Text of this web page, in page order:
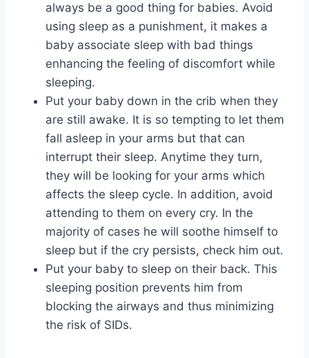
always be a good thing for babies. Avoid
using sleep as a punishment, it makes a
baby associate sleep with bad things
enhancing the feeling of discomfort while
sleeping.
Put your baby down in the crib when they
are still awake. It is so tempting to let them
fall asleep in your arms but that can
interrupt their sleep. Anytime they turn,
they will be looking for your arms which
affects the sleep cycle. In addition, avoid
attending to them on every cry. In the
majority of cases he will soothe himself to
sleep but if the cry persists, check him out.
Put your baby to sleep on their back. This
sleeping position prevents him from
blocking the airways and thus minimizing
the risk of SIDs.